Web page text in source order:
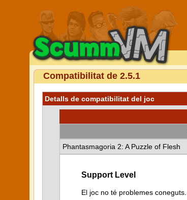
Compatibilitat de 2.5.1
Detalls de compatibilitat del joc
Phantasmagoria 2: A Puzzle of Flesh
Support Level
El joc no té problemes coneguts.